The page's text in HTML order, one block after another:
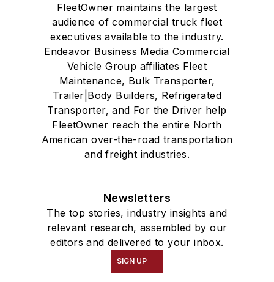
FleetOwner maintains the largest
audience of commercial truck fleet
executives available to the industry.
Endeavor Business Media Commercial
Vehicle Group affiliates Fleet
Maintenance, Bulk Transporter,
Trailer|Body Builders, Refrigerated
Transporter, and For the Driver help
FleetOwner reach the entire North
American over-the-road transportation
and freight industries.
Newsletters
The top stories, industry insights and
relevant research, assembled by our
editors and delivered to your inbox.
SIGN UP